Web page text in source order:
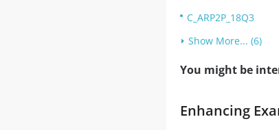
C_ARP2P_18Q3
Show More... (6)
You might be
Enhancing